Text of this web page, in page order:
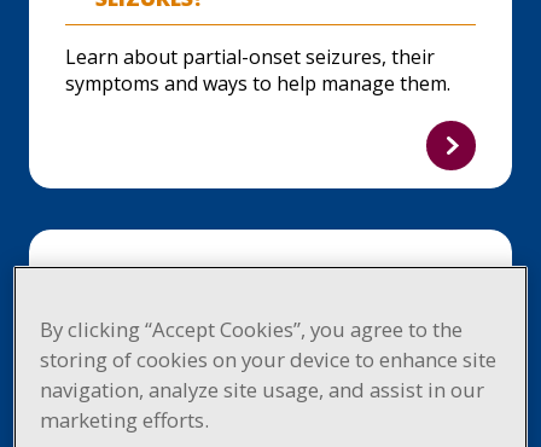
Learn about partial-onset seizures, their
symptoms and ways to help manage them.
Get helpful tips on how to talk to your
healthcare provider about partial-onset
seizures.
By clicking “Accept Cookies”, you agree to the
storing of cookies on your device to enhance site
navigation, analyze site usage, and assist in our
marketing efforts.